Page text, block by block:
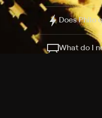
Does Philo
What do I